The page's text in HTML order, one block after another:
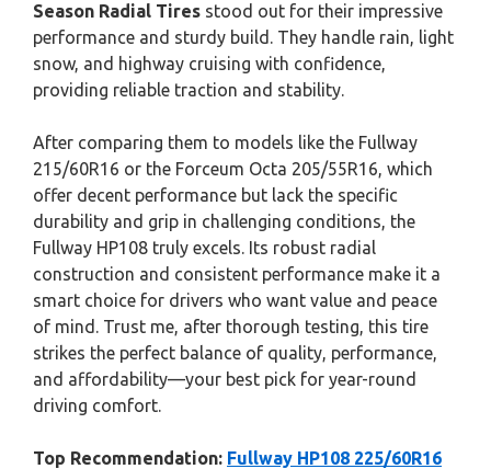
Season Radial Tires stood out for their impressive
performance and sturdy build. They handle rain, light
snow, and highway cruising with confidence,
providing reliable traction and stability.
After comparing them to models like the Fullway
215/60R16 or the Forceum Octa 205/55R16, which
offer decent performance but lack the specific
durability and grip in challenging conditions, the
Fullway HP108 truly excels. Its robust radial
construction and consistent performance make it a
smart choice for drivers who want value and peace
of mind. Trust me, after thorough testing, this tire
strikes the perfect balance of quality, performance,
and affordability—your best pick for year-round
driving comfort.
Top Recommendation: Fullway HP108 225/60R16